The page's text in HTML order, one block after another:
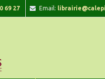
69 27 Email: